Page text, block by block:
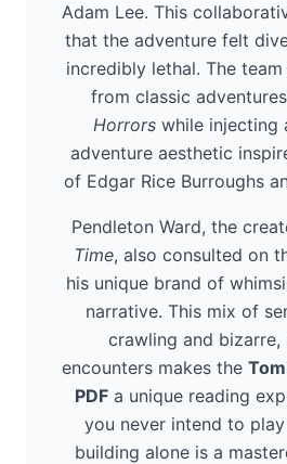
Adam Lee. This
that the adventure felt
incredibly lethal. The
from classic
Horrorswhile injecting
adventure aesthetic
of Edgar Rice Burroughs
Pendleton Ward, the
Time, also consulted on
his unique brand of
narrative. This mix of
crawling and bizarre,
encounters makes the
PDF a unique reading
you never intend to
building alone is a